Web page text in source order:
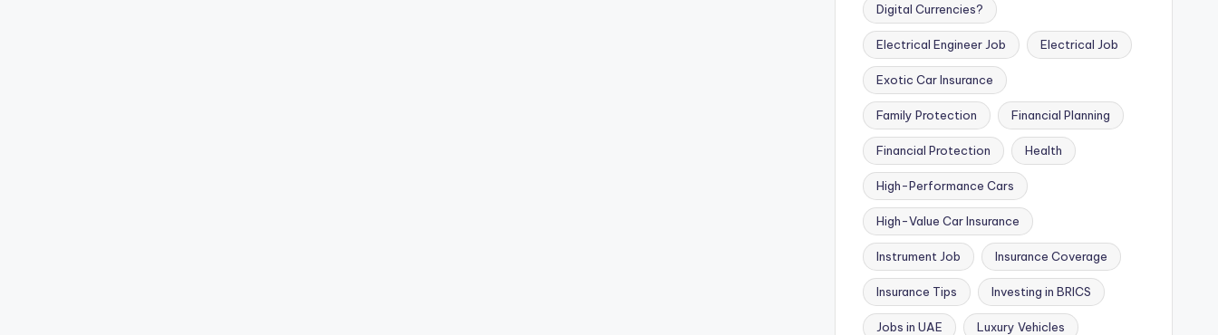
Digital Currencies?
Electrical Engineer Job Electrical Job
Exotic Car Insurance
Family Protection Financial Planning
Financial Protection Health
High-Performance Cars
High-Value Car Insurance
Instrument Job Insurance Coverage
Insurance Tips Investing in BRICS
Jobs in UAE Luxury Vehicles